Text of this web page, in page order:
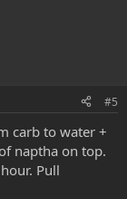
#5
carb to water +
naptha on top.
Pull